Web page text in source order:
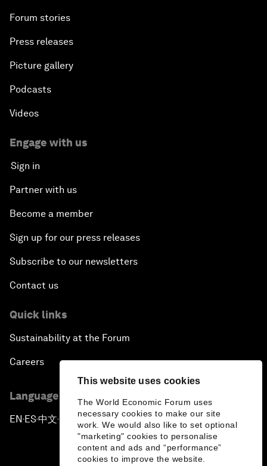
This website uses cookies
The World Economic Forum uses
necessary cookies to make our site
work. We would also like to set optional
"marketing" cookies to personalise
content and ads and “performance”
cookies to improve the website.
Forum stories
Press releases
Picture gallery
Podcasts
Videos
Engage with us
Sign in
Partner with us
Become a member
Sign up for our press releases
Subscribe to our newsletters
Contact us
Quick links
Sustainability at the Forum
Careers
Language editions
EN ▪ES▪中文▪ 日本語